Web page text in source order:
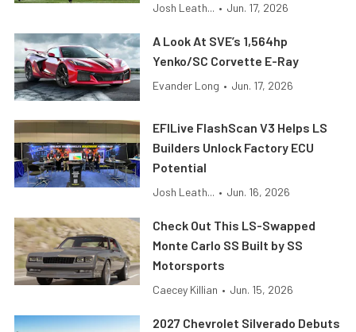
Josh Leath... • Jun. 17, 2026
A Look At SVE’s 1,564hp
Yenko/SC Corvette E-Ray
Evander Long • Jun. 17, 2026
EFILive FlashScan V3 Helps LS
Builders Unlock Factory ECU
Potential
Josh Leath... • Jun. 16, 2026
Check Out This LS-Swapped
Monte Carlo SS Built by SS
Motorsports
Caecey Killian • Jun. 15, 2026
2027 Chevrolet Silverado Debuts